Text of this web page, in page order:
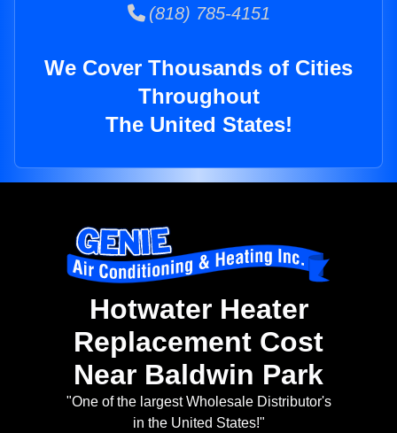
(818) 785-4151
We Cover Thousands of Cities
Throughout
The United States!
Hotwater Heater
Replacement Cost
Near Baldwin Park
"One of the largest Wholesale Distributor's
in the United States!"